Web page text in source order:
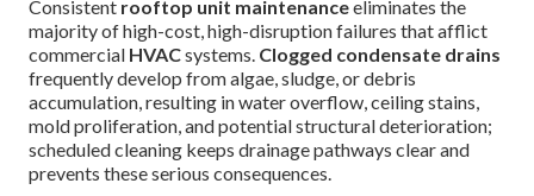
Consistent rooftop unit maintenanceeliminates the
majority of high-cost, high-disruption failures that afflict
commercial HVACsystems. Clogged condensate drains
frequently develop from algae, sludge, or debris
accumulation, resulting in water overflow, ceiling stains,
mold proliferation, and potential structural deterioration;
scheduled cleaning keeps drainage pathways clear and
prevents these serious consequences.